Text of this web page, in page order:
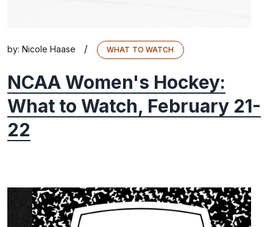
by: Nicole Haase / WHAT TO WATCH
NCAA Women's Hockey:
What to Watch, February 21-
22